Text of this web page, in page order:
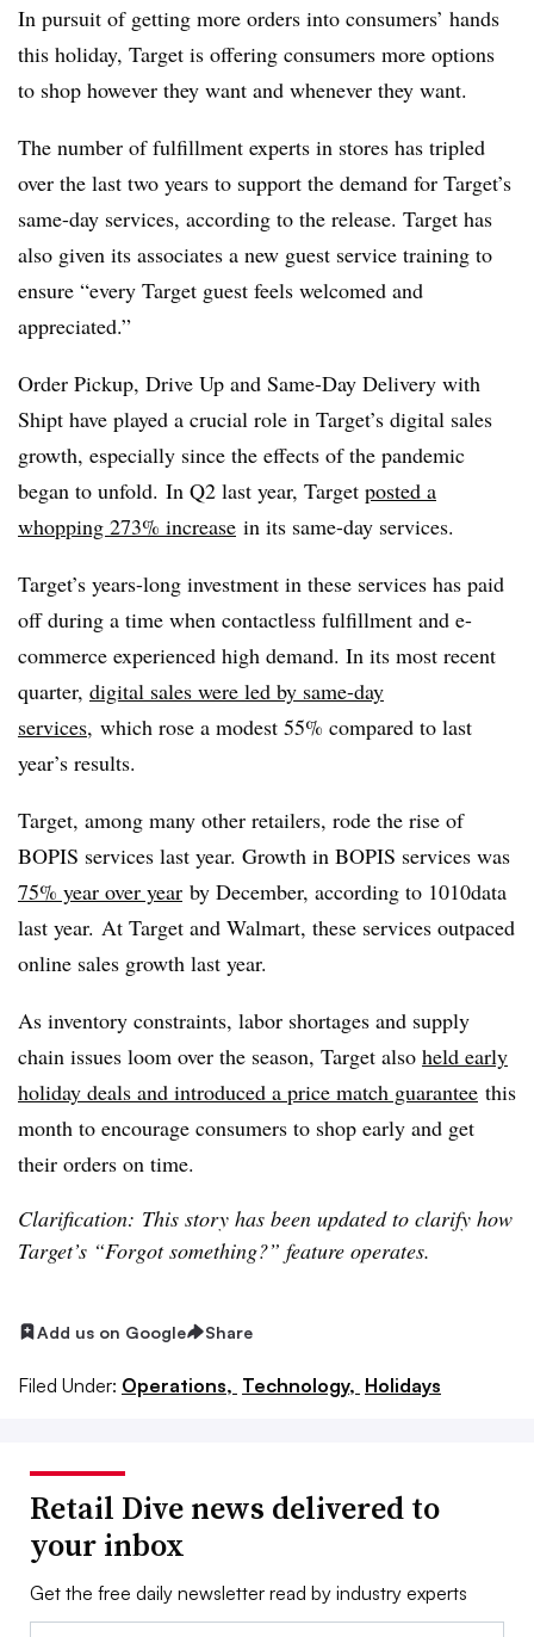
In pursuit of getting more orders into consumers’ hands
this holiday, Target is offering consumers more options
to shop however they want and whenever they want.
The number of fulfillment experts in stores has tripled
over the last two years to support the demand for Target’s
same-day services, according to the release. Target has
also given its associates a new guest service training to
ensure “every Target guest feels welcomed and
appreciated.”
Order Pickup, Drive Up and Same-Day Delivery with
Shipt have played a crucial role in Target’s digital sales
growth, especially since the effects of the pandemic
began to unfold. In Q2 last year, Target posted a
whopping 273% increase in its same-day services.
Target’s years-long investment in these services has paid
off during a time when contactless fulfillment and e-
commerce experienced high demand. In its most recent
quarter, digital sales were led by same-day
services, which rose a modest 55% compared to last
year’s results.
Target, among many other retailers, rode the rise of
BOPIS services last year. Growth in BOPIS services was
75% year over year by December, according to 1010data
last year. At Target and Walmart, these services outpaced
online sales growth last year.
As inventory constraints, labor shortages and supply
chain issues loom over the season, Target also held early
holiday deals and introduced a price match guarantee this
month to encourage consumers to shop early and get
their orders on time.
Clarification: This story has been updated to clarify how
Target’s “Forgot something?” feature operates.
Add us on Google Share
Filed Under: Operations, Technology, Holidays
Retail Dive news delivered to
your inbox
Get the free daily newsletter read by industry experts